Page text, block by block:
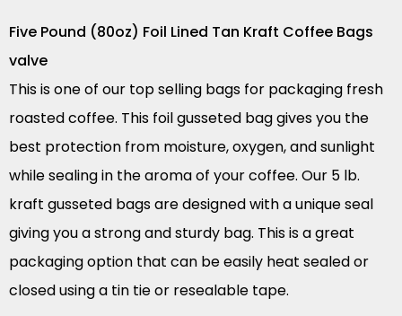
Five Pound (80oz) Foil Lined Tan Kraft Coffee Bags
valve
This is one of our top selling bags for packaging fresh
roasted coffee. This foil gusseted bag gives you the
best protection from moisture, oxygen, and sunlight
while sealing in the aroma of your coffee. Our 5 lb.
kraft gusseted bags are designed with a unique seal
giving you a strong and sturdy bag. This is a great
packaging option that can be easily heat sealed or
closed using a tin tie or resealable tape.